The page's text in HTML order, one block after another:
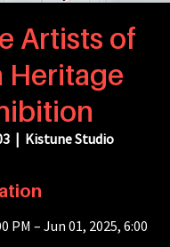
Artists of
Heritage
  |
Kistune Studio
PM – Jun 01, 2025, 6:00